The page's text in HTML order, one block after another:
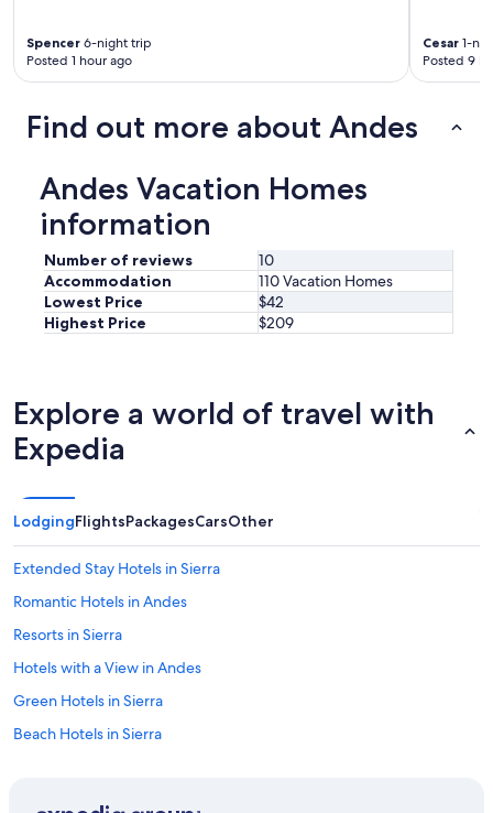
Spencer 6-night trip
Posted 1 hour ago
Cesar 1-
Posted 9
Find out more about Andes
Andes Vacation Homes
information
Number of reviews
10
Accommodation
110 Vacation Homes
Lowest Price
$42
Highest Price
$209
Explore a world of travel with
Expedia
LodgingFlightsPackagesCarsOther
Extended Stay Hotels in Sierra
Romantic Hotels in Andes
Resorts in Sierra
Hotels with a View in Andes
Green Hotels in Sierra
Beach Hotels in Sierra